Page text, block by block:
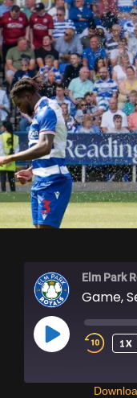
ELM PARK
Elm Park
Game,
PLAY
EPISODE
1X